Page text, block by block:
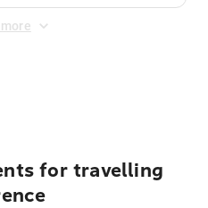
for travelling